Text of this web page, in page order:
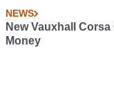
NEWS
New Vauxhall
Money